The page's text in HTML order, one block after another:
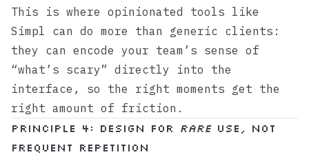
This is where opinionated tools like
Simpl can do more than generic clients:
they can encode your team’s sense of
“what’s scary” directly into the
interface, so the right moments get the
right amount of friction.
Principle 4: Design for rareuse, not
frequent repetition